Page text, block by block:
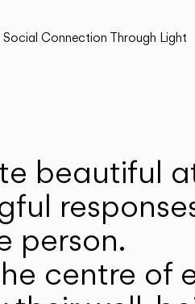
Connection Through Light
beautiful
person.
centre of